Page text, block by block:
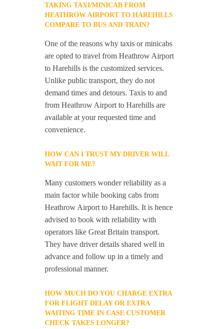
TAKING TAXI/MINICAB FROM
HEATHROW AIRPORT TO HAREHILLS
COMPARE TO BUS AND TRAIN?
One of the reasons why taxis or minicabs
are opted to travel from Heathrow Airport
to Harehills is the customized services.
Unlike public transport, they do not
demand times and detours. Taxis to and
from Heathrow Airport to Harehills are
available at your requested time and
convenience.
HOW CAN I TRUST MY DRIVER WILL
WAIT FOR ME?
Many customers wonder reliability as a
main factor while booking cabs from
Heathrow Airport to Harehills. It is hence
advised to book with reliability with
operators like Great Britain transport.
They have driver details shared well in
advance and follow up in a timely and
professional manner.
HOW MUCH DO YOU CHARGE EXTRA
FOR FLIGHT DELAY OR EXTRA
WAITING TIME IN CASE CUSTOMER
CHECK TAKES LONGER?